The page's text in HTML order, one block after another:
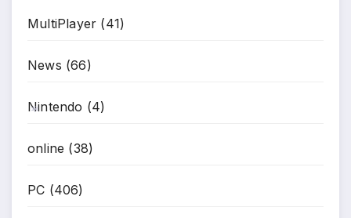
MultiPlayer (41)
News (66)
Nintendo (4)
online (38)
PC (406)
*